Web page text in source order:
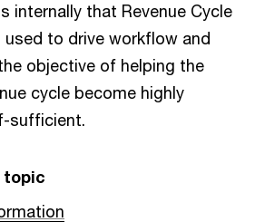
internally that Revenue Cycle
used to drive workflow and
objective of helping the
cycle become highly
sufficient.
topic